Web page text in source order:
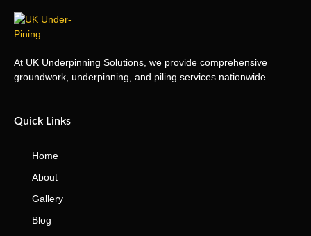
At UK Underpinning Solutions, we provide comprehensive
groundwork, underpinning, and piling services nationwide.
Quick Links
Home
About
Gallery
Blog